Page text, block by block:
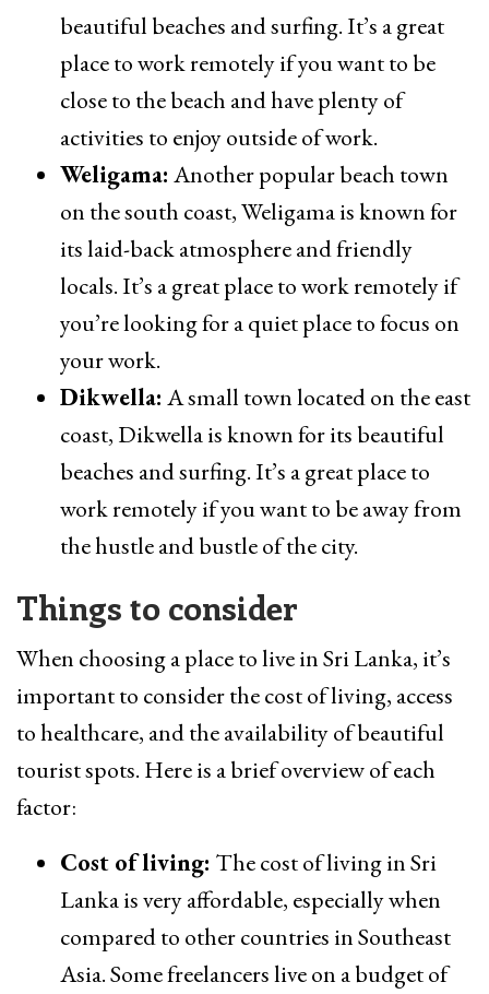
beautiful beaches and surfing. It’s a great
place to work remotely if you want to be
close to the beach and have plenty of
activities to enjoy outside of work.
Weligama: Another popular beach town
on the south coast, Weligama is known for
its laid-back atmosphere and friendly
locals. It’s a great place to work remotely if
you’re looking for a quiet place to focus on
your work.
Dikwella: A small town located on the east
coast, Dikwella is known for its beautiful
beaches and surfing. It’s a great place to
work remotely if you want to be away from
the hustle and bustle of the city.
Things to consider
When choosing a place to live in Sri Lanka, it’s
important to consider the cost of living, access
to healthcare, and the availability of beautiful
tourist spots. Here is a brief overview of each
factor:
Cost of living: The cost of living in Sri
Lanka is very affordable, especially when
compared to other countries in Southeast
Asia. Some freelancers live on a budget of